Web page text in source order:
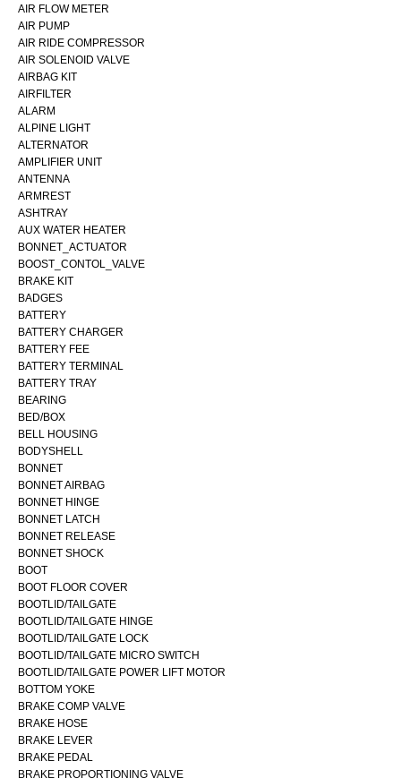
AIR FLOW METER
AIR PUMP
AIR RIDE COMPRESSOR
AIR SOLENOID VALVE
AIRBAG KIT
AIRFILTER
ALARM
ALPINE LIGHT
ALTERNATOR
AMPLIFIER UNIT
ANTENNA
ARMREST
ASHTRAY
AUX WATER HEATER
BONNET_ACTUATOR
BOOST_CONTOL_VALVE
BRAKE KIT
BADGES
BATTERY
BATTERY CHARGER
BATTERY FEE
BATTERY TERMINAL
BATTERY TRAY
BEARING
BED/BOX
BELL HOUSING
BODYSHELL
BONNET
BONNET AIRBAG
BONNET HINGE
BONNET LATCH
BONNET RELEASE
BONNET SHOCK
BOOT
BOOT FLOOR COVER
BOOTLID/TAILGATE
BOOTLID/TAILGATE HINGE
BOOTLID/TAILGATE LOCK
BOOTLID/TAILGATE MICRO SWITCH
BOOTLID/TAILGATE POWER LIFT MOTOR
BOTTOM YOKE
BRAKE COMP VALVE
BRAKE HOSE
BRAKE LEVER
BRAKE PEDAL
BRAKE PROPORTIONING VALVE